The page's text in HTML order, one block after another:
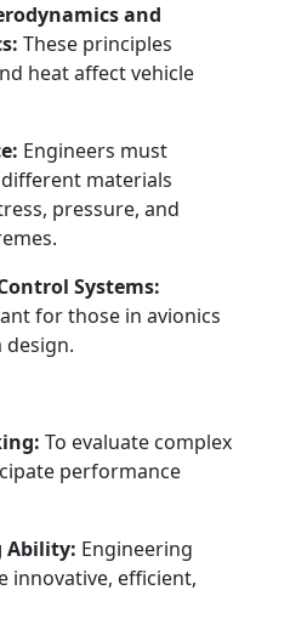
and
These principles
heat affect vehicle
Engineers must
materials
pressure, and
Systems:
for those in avionics
To evaluate complex
performance
Ability: Engineering
innovative, efficient,